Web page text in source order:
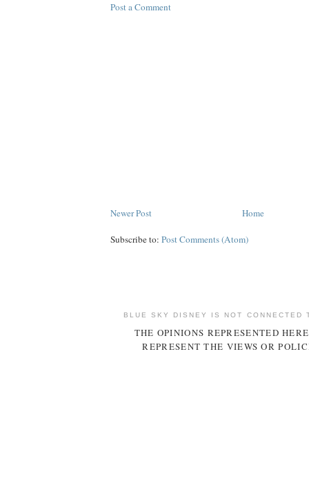
Post a Comment
Newer Post Home
Subscribe to: Post Comments (Atom)
BLUE SKY DISNEY IS NOT CONNECTED
THE OPINIONS REPRESENTED
REPRESENT THE VIEWS OR